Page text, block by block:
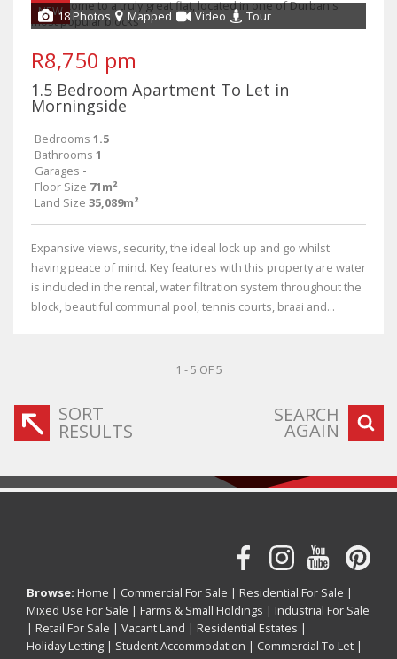
NEW18 Photos Mapped Video Tour
R8,750 pm
1.5 Bedroom Apartment To Let in
Morningside
Bedrooms 1.5
Bathrooms 1
Garages -
Floor Size 71m²
Land Size 35,089m²
Expansive views, security, the ideal lock up and go whilst
having peace of mind. Key features with this property are water
is included in the rental, water filtration system throughout the
block, beautiful communal pool, tennis courts, braai and...
1 - 5 OF 5
SORT
RESULTS
SEARCH
AGAIN
Browse: Home | Commercial For Sale | Residential For Sale |
Mixed Use For Sale | Farms & Small Holdings | Industrial For Sale
| Retail For Sale | Vacant Land | Residential Estates |
Holiday Letting | Student Accommodation | Commercial To Let |